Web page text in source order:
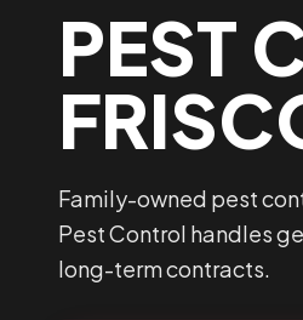
PEST
Family-owned pest
Pest Control handles
long-term contracts.